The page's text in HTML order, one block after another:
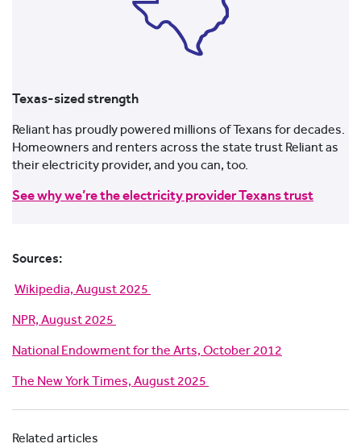
Texas-sized strength
Reliant has proudly powered millions of Texans for decades.
Homeowners and renters across the state trust Reliant as
their electricity provider, and you can, too.
See why we’re the electricity provider Texans trust
Sources:
Wikipedia, August 2025
NPR, August 2025
National Endowment for the Arts, October 2012
The New York Times, August 2025
Related articles